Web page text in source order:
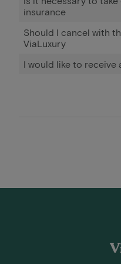
insurance
Should I cancel with
ViaLuxury
I would like to receive